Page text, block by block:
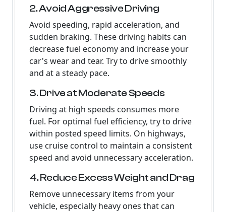
2. Avoid Aggressive Driving
Avoid speeding, rapid acceleration, and
sudden braking. These driving habits can
decrease fuel economy and increase your
car's wear and tear. Try to drive smoothly
and at a steady pace.
3. Drive at Moderate Speeds
Driving at high speeds consumes more
fuel. For optimal fuel efficiency, try to drive
within posted speed limits. On highways,
use cruise control to maintain a consistent
speed and avoid unnecessary acceleration.
4. Reduce Excess Weight and Drag
Remove unnecessary items from your
vehicle, especially heavy ones that can